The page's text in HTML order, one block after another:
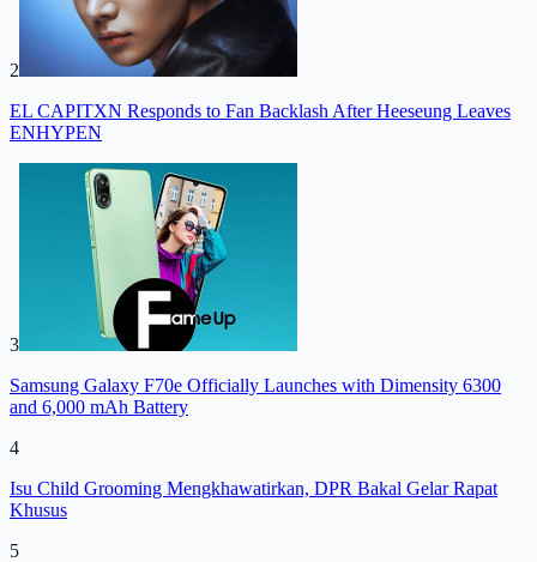
2
EL CAPITXN Responds to Fan Backlash After Heeseung Leaves
ENHYPEN
3
Samsung Galaxy F70e Officially Launches with Dimensity 6300
and 6,000 mAh Battery
4
Isu Child Grooming Mengkhawatirkan, DPR Bakal Gelar Rapat
Khusus
5